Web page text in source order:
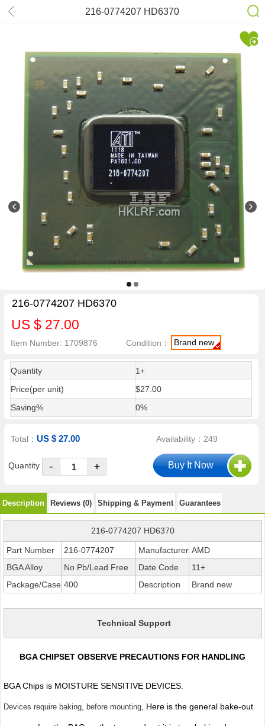
216-0774207 HD6370
216-0774207 HD6370
US $ 27.00
Item Number: 1709876 Condition： Brand new
Quantity
1+
Price(per unit)
$27.00
Saving%
0%
Total：US $ 27.00 Availability：249
Quantity - +
Description Reviews (0) Shipping & Payment Guarantees
216-0774207 HD6370
Part Number 216-0774207 Manufacturer AMD
BGA Alloy
No Pb/Lead Free Date Code
11+
Package/Case 400 Description Brand new
Technical Support
BGA CHIPSET OBSERVE PRECAUTIONS FOR HANDLING
BGA Chips is MOISTURE SENSITIVE DEVICES.
Devices require baking, before mounting, Here is the general bake-out